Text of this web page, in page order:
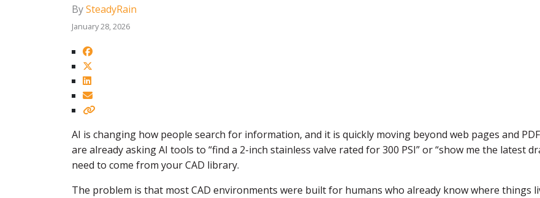
BySteadyRain
January 28, 2026
AI is changing how people search for information, and it is quickly moving beyond web pages and
are already asking AI tools to “find a 2-inch stainless valve rated for 300 PSI” or “show me the latest
need to come from your CAD library.
The problem is that most CAD environments were built for humans who already know where things